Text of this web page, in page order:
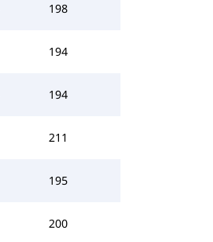
198
194
194
211
195
200